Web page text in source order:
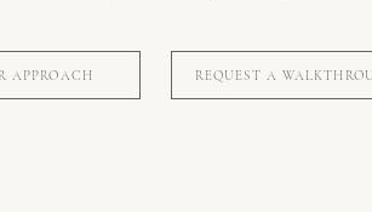
APPROACH REQUEST A